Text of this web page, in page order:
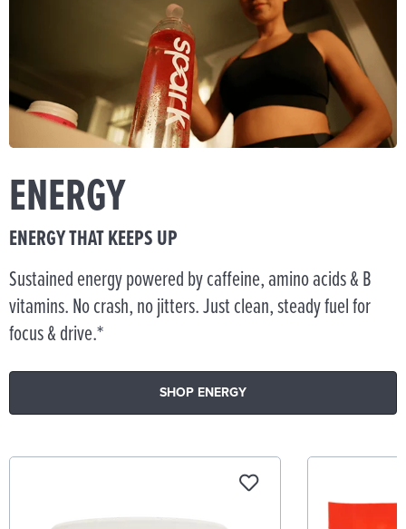
ENERGY
ENERGY THAT KEEPS UP
Sustained energy powered by caffeine, amino acids & B
vitamins. No crash, no jitters. Just clean, steady fuel for
focus & drive.*
SHOP ENERGY